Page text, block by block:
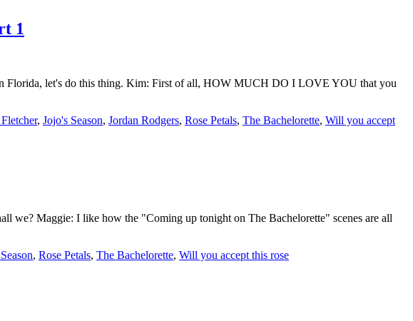
1
Florida, let's do this thing. Kim: First of all, HOW MUCH DO I LOVE YOU that you
, Jojo's Season, Jordan Rodgers, Rose Petals, The Bachelorette, Will you accept
we? Maggie: I like how the "Coming up tonight on The Bachelorette" scenes are all
, Rose Petals, The Bachelorette, Will you accept this rose